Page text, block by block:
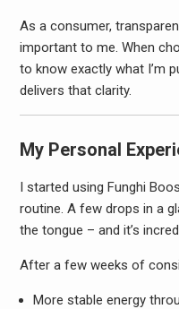
As a consumer,
important to me. When
to know exactly what I’m
delivers that clarity.
My Personal
I started using Funghi
routine. A few drops in a
the tongue – and it’s
After a few weeks of
More stable energy